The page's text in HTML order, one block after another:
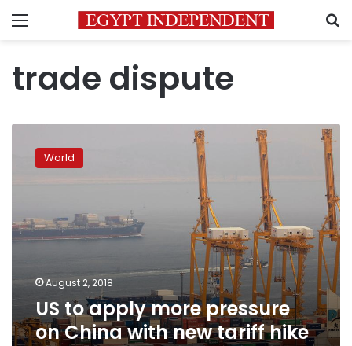
Menu
trade dispute
apply
China
World
August 2, 2018
US to apply more pressure
on China with new tariff hike